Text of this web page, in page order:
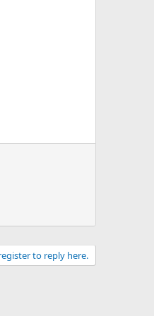
to reply here.